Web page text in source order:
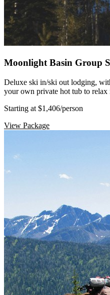
Moonlight Basin Group
Deluxe ski in/ski out lodging,
your own private hot tub to relax
Starting at $1,406/person
View Package